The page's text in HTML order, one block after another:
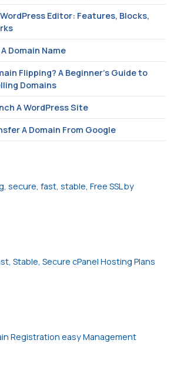
Editor: Features, Blocks,
Domain Name
Flipping? A Beginner’s Guide to
Domains
A WordPress Site
A Domain From Google